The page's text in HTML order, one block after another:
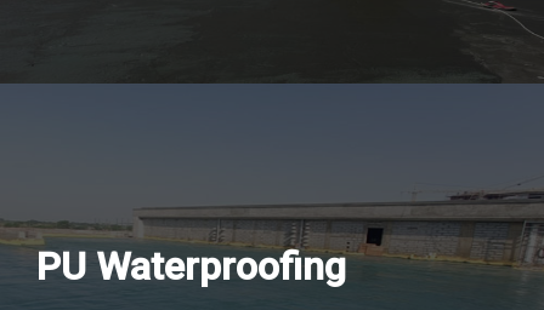
PU Waterproofing